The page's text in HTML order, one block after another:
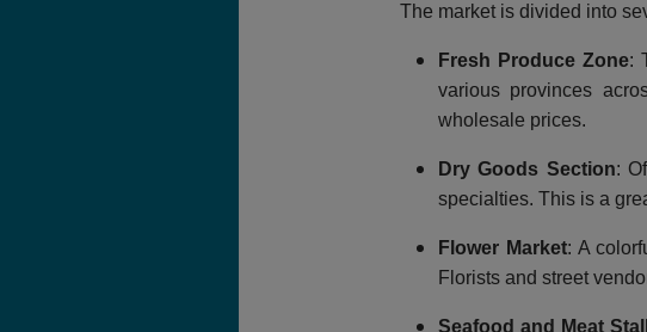
The market is divided into
Fresh Produce Zone:
various provinces
wholesale prices.
Dry Goods Section:
specialties. This is a
Flower Market: A
Florists and street
Seafood and Meat